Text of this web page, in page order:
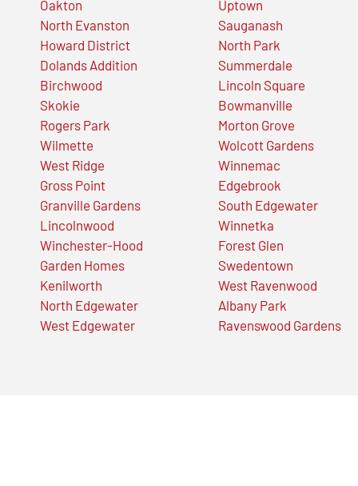
Oakton
North Evanston
Howard District
Dolands Addition
Birchwood
Skokie
Rogers Park
Wilmette
West Ridge
Gross Point
Granville Gardens
Lincolnwood
Winchester-Hood
Garden Homes
Kenilworth
North Edgewater
West Edgewater
Uptown
Sauganash
North Park
Summerdale
Lincoln Square
Bowmanville
Morton Grove
Wolcott Gardens
Winnemac
Edgebrook
South Edgewater
Winnetka
Forest Glen
Swedentown
West Ravenwood
Albany Park
Ravenswood Gardens